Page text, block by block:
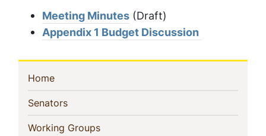
Meeting Minutes (Draft)
Appendix 1 Budget Discussion
Sidebar
Navigation
Home(current)
Senators(current)
Working Groups(current)